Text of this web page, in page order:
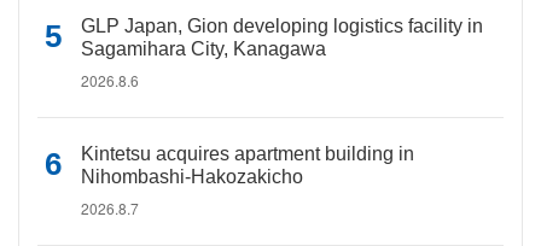
GLP Japan, Gion developing logistics facility in
Sagamihara City, Kanagawa
2026.8.6
Kintetsu acquires apartment building in
Nihombashi-Hakozakicho
2026.8.7